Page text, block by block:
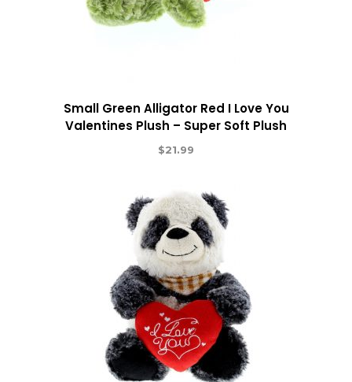
Small Green Alligator Red I Love You
Valentines Plush – Super Soft Plush
$21.99